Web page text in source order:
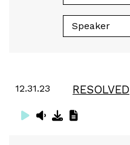
Speaker
12.31.23 RESOLVED